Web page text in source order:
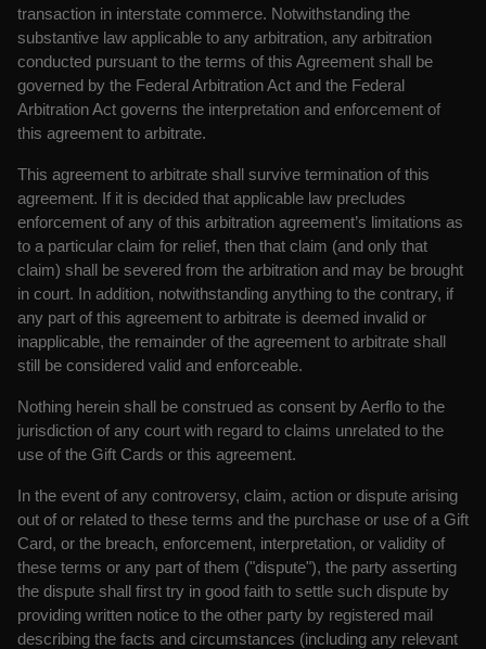
transaction in interstate commerce. Notwithstanding the
substantive law applicable to any arbitration, any arbitration
conducted pursuant to the terms of this Agreement shall be
governed by the Federal Arbitration Act and the Federal
Arbitration Act governs the interpretation and enforcement of
this agreement to arbitrate.
This agreement to arbitrate shall survive termination of this
agreement. If it is decided that applicable law precludes
enforcement of any of this arbitration agreement’s limitations as
to a particular claim for relief, then that claim (and only that
claim) shall be severed from the arbitration and may be brought
in court. In addition, notwithstanding anything to the contrary, if
any part of this agreement to arbitrate is deemed invalid or
inapplicable, the remainder of the agreement to arbitrate shall
still be considered valid and enforceable.
Nothing herein shall be construed as consent by Aerflo to the
jurisdiction of any court with regard to claims unrelated to the
use of the Gift Cards or this agreement.
In the event of any controversy, claim, action or dispute arising
out of or related to these terms and the purchase or use of a Gift
Card, or the breach, enforcement, interpretation, or validity of
these terms or any part of them ("dispute"), the party asserting
the dispute shall first try in good faith to settle such dispute by
providing written notice to the other party by registered mail
describing the facts and circumstances (including any relevant